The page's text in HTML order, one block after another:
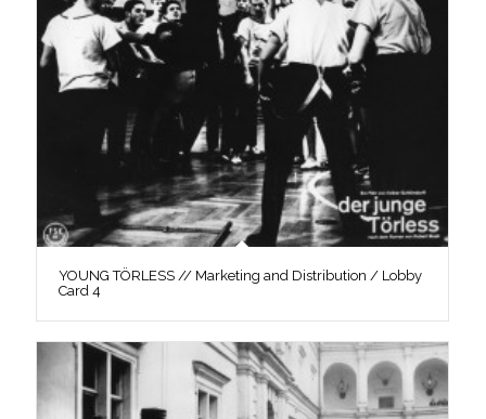
YOUNG TÖRLESS // Marketing and Distribution / Lobby
Card 4